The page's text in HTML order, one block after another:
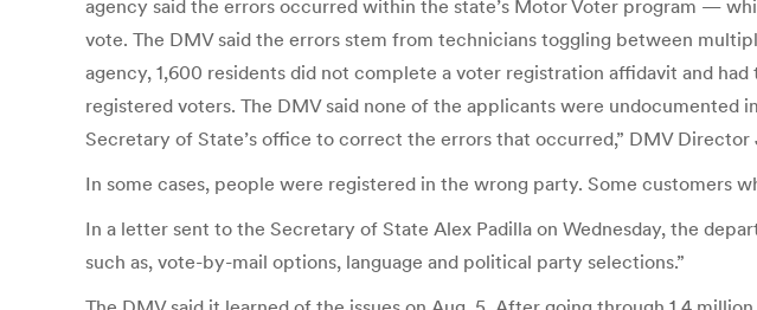
agency said the errors occurred within the state’s Motor Voter program —
vote. The DMV said the errors stem from technicians toggling between
agency, 1,600 residents did not complete a voter registration affidavit and
registered voters. The DMV said none of the applicants were
Secretary of State’s office to correct the errors that occurred,” DMV Director
In some cases, people were registered in the wrong party. Some customers
In a letter sent to the Secretary of State Alex Padilla on Wednesday, the
such as, vote-by-mail options, language and political party selections.”